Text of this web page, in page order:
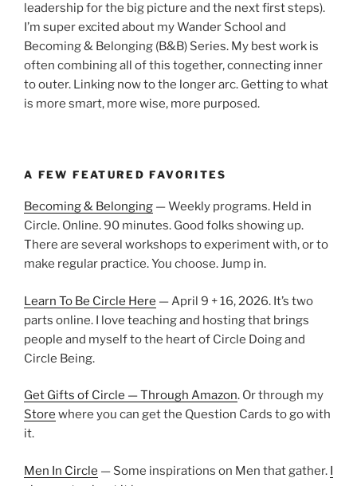
leadership for the big picture and the next first steps).
I’m super excited about my Wander School and
Becoming & Belonging (B&B) Series. My best work is
often combining all of this together, connecting inner
to outer. Linking now to the longer arc. Getting to what
is more smart, more wise, more purposed.
A FEW FEATURED FAVORITES
Becoming & Belonging — Weekly programs. Held in
Circle. Online. 90 minutes. Good folks showing up.
There are several workshops to experiment with, or to
make regular practice. You choose. Jump in.
Learn To Be Circle Here — April 9 + 16, 2026. It’s two
parts online. I love teaching and hosting that brings
people and myself to the heart of Circle Doing and
Circle Being.
Get Gifts of Circle — Through Amazon. Or through my
Store where you can get the Question Cards to go with
it.
Men In Circle — Some inspirations on Men that gather. I